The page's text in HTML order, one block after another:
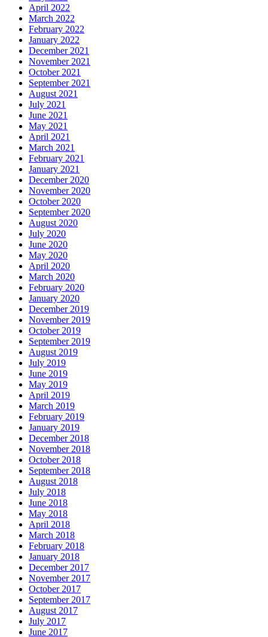
April 2022
March 2022
February 2022
January 2022
December 2021
November 2021
October 2021
September 2021
August 2021
July 2021
June 2021
May 2021
April 2021
March 2021
February 2021
January 2021
December 2020
November 2020
October 2020
September 2020
August 2020
July 2020
June 2020
May 2020
April 2020
March 2020
February 2020
January 2020
December 2019
November 2019
October 2019
September 2019
August 2019
July 2019
June 2019
May 2019
April 2019
March 2019
February 2019
January 2019
December 2018
November 2018
October 2018
September 2018
August 2018
July 2018
June 2018
May 2018
April 2018
March 2018
February 2018
January 2018
December 2017
November 2017
October 2017
September 2017
August 2017
July 2017
June 2017